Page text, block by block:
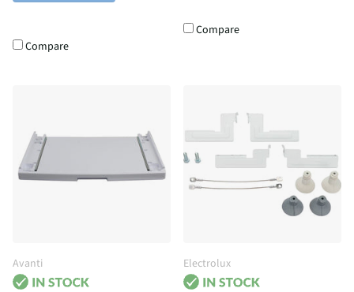
Compare
Compare
Avanti Electrolux